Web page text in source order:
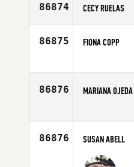
86874 CECY RUELAS
Affiliate
Age
86875 FIONA COPP
Affiliate
Stats
86876 MARIANA OJEDA
Affiliate
Stats
86876 SUSAN ABELL